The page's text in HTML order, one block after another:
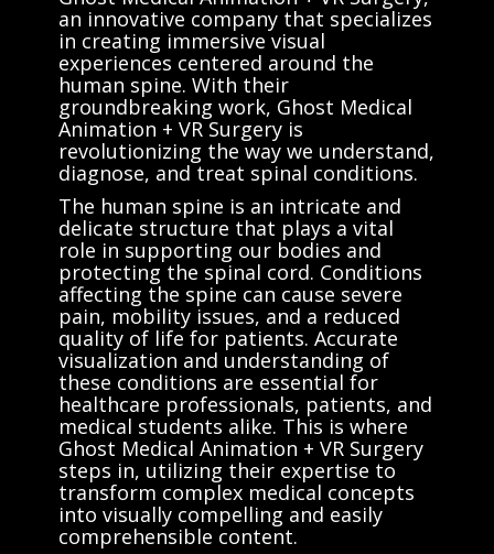
an innovative company that specializes
in creating immersive visual
experiences centered around the
human spine. With their
groundbreaking work, Ghost Medical
Animation + VR Surgery is
revolutionizing the way we understand,
diagnose, and treat spinal conditions.
The human spine is an intricate and
delicate structure that plays a vital
role in supporting our bodies and
protecting the spinal cord. Conditions
affecting the spine can cause severe
pain, mobility issues, and a reduced
quality of life for patients. Accurate
visualization and understanding of
these conditions are essential for
healthcare professionals, patients, and
medical students alike. This is where
Ghost Medical Animation + VR Surgery
steps in, utilizing their expertise to
transform complex medical concepts
into visually compelling and easily
comprehensible content.